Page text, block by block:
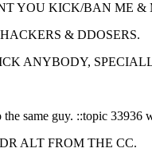
YOU KICK/BAN ME
& DDOSERS.
ANYBODY,
same guy. ::topic 33936
ALT FROM THE CC.